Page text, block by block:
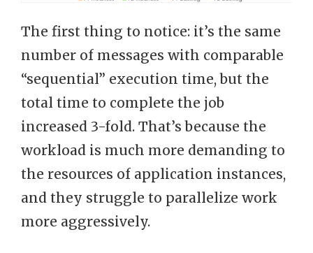
The first thing to notice: it’s the same
number of messages with comparable
“sequential” execution time, but the
total time to complete the job
increased 3-fold. That’s because the
workload is much more demanding to
the resources of application instances,
and they struggle to parallelize work
more aggressively.